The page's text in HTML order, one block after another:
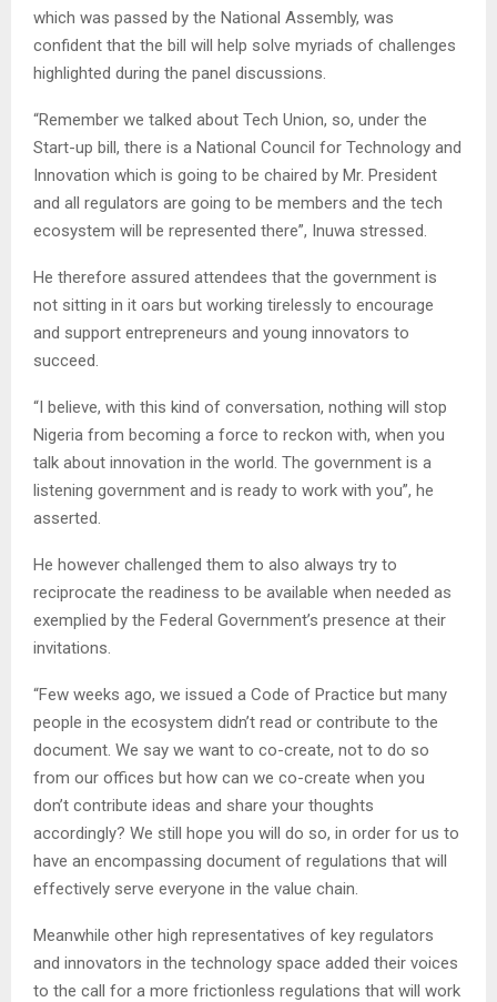
which was passed by the National Assembly, was
confident that the bill will help solve myriads of challenges
highlighted during the panel discussions.
“Remember we talked about Tech Union, so, under the
Start-up bill, there is a National Council for Technology and
Innovation which is going to be chaired by Mr. President
and all regulators are going to be members and the tech
ecosystem will be represented there”, Inuwa stressed.
He therefore assured attendees that the government is
not sitting in it oars but working tirelessly to encourage
and support entrepreneurs and young innovators to
succeed.
“I believe, with this kind of conversation, nothing will stop
Nigeria from becoming a force to reckon with, when you
talk about innovation in the world. The government is a
listening government and is ready to work with you”, he
asserted.
He however challenged them to also always try to
reciprocate the readiness to be available when needed as
exemplied by the Federal Government’s presence at their
invitations.
“Few weeks ago, we issued a Code of Practice but many
people in the ecosystem didn’t read or contribute to the
document. We say we want to co-create, not to do so
from our offices but how can we co-create when you
don’t contribute ideas and share your thoughts
accordingly? We still hope you will do so, in order for us to
have an encompassing document of regulations that will
effectively serve everyone in the value chain.
Meanwhile other high representatives of key regulators
and innovators in the technology space added their voices
to the call for a more frictionless regulations that will work